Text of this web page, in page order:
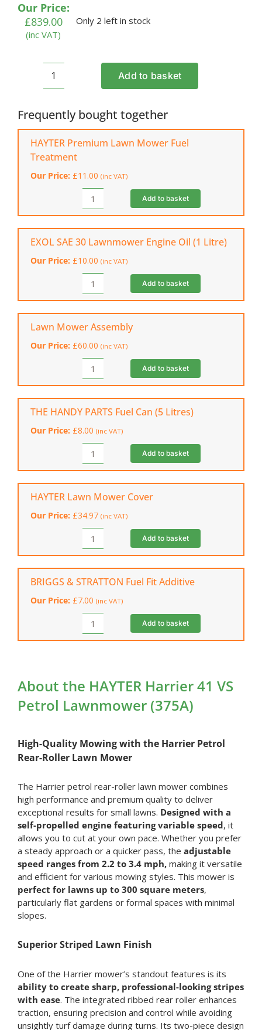
ratings
Our Price:
£839.00
(inc VAT)
Only 2 left in stock
HAYTER
41
Petrol
Lawnmower
quantity
Add to basket
Frequently bought together
HAYTER Premium Lawn Mower Fuel
Treatment
Our Price: £11.00 (inc VAT)
HAYTER
Premium
Lawn
Mower
Treatment
Add to basket
EXOL SAE 30 Lawnmower Engine Oil (1 Litre)
Our Price: £10.00 (inc VAT)
EXOL
SAE
30
Lawnmower
Oil
Litre)
quantity
Add to basket
Lawn Mower Assembly
Our Price: £60.00 (inc VAT)
Lawn
Mower
Assembly
quantity
Add to basket
THE HANDY PARTS Fuel Can (5 Litres)
Our Price: £8.00 (inc VAT)
THE
HANDY
PARTS
Fuel
(5
quantity
Add to basket
HAYTER Lawn Mower Cover
Our Price: £34.97 (inc VAT)
HAYTER
Lawn
Mower
Cover
Add to basket
BRIGGS & STRATTON Fuel Fit Additive
Our Price: £7.00 (inc VAT)
BRIGGS
&
Additive
quantity
Add to basket
About the HAYTER Harrier 41 VS
Petrol Lawnmower (375A)
High-Quality Mowing with the Harrier Petrol
Rear-Roller Lawn Mower
The Harrier petrol rear-roller lawn mower combines
high performance and premium quality to deliver
exceptional results for small lawns. Designed with a
self-propelled engine featuring variable speed, it
allows you to cut at your own pace. Whether you prefer
a steady approach or a quicker pass, the adjustable
speed ranges from 2.2 to 3.4 mph,making it versatile
and efficient for various mowing styles. This mower is
perfect for lawns up to 300 square meters,
particularly flat gardens or formal spaces with minimal
slopes.
Superior Striped Lawn Finish
One of the Harrier mower’s standout features is its
ability to create sharp, professional-looking stripes
with ease. The integrated ribbed rear roller enhances
traction, ensuring precision and control while avoiding
unsightly turf damage during turns. Its two-piece design